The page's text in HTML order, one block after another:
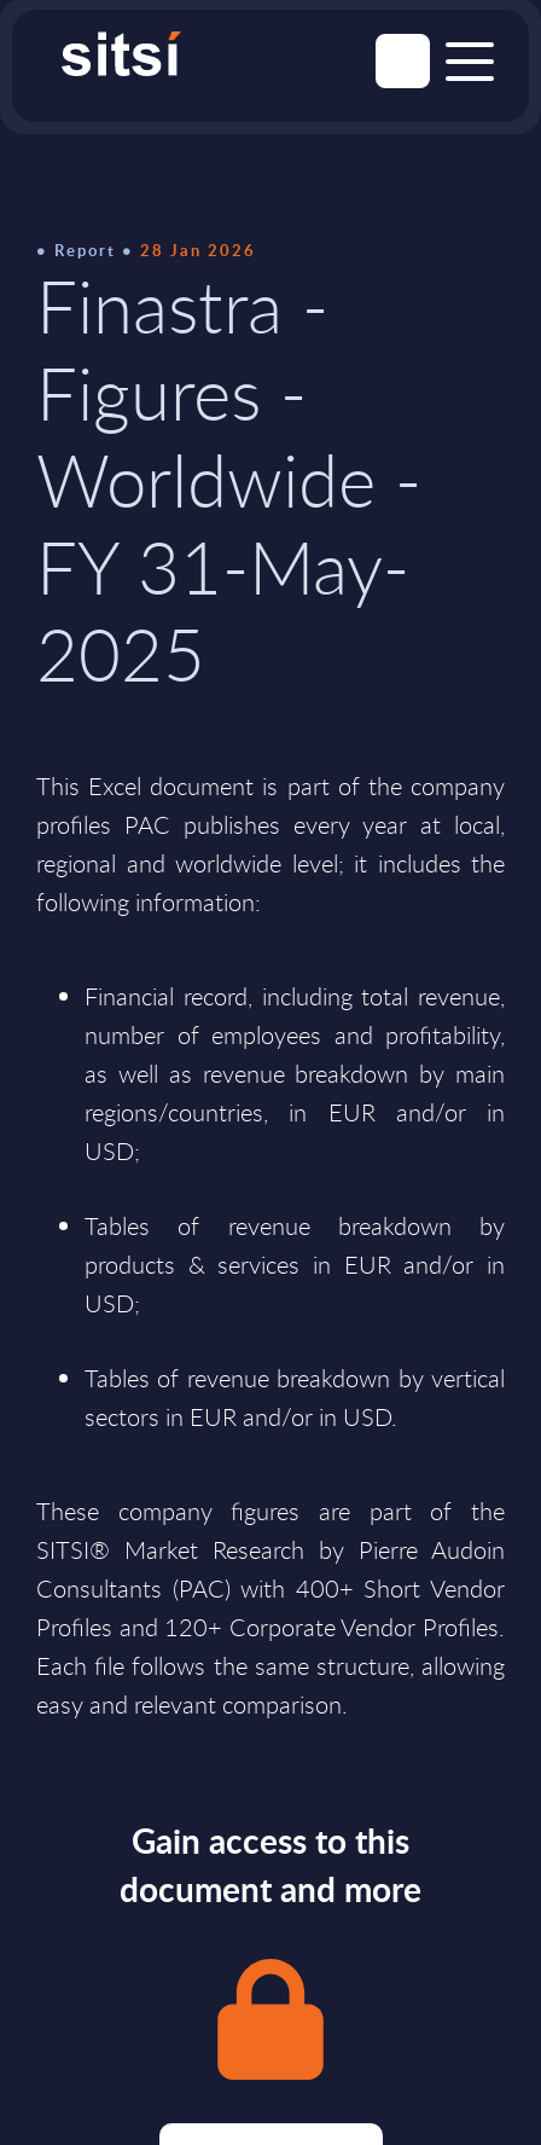
Report 28 Jan 2026
Finastra -
Figures -
Worldwide -
FY 31-May-
2025
This Excel document is part of the company
profiles PAC publishes every year at local,
regional and worldwide level; it includes the
following information:
Financial record, including total revenue,
number of employees and profitability,
as well as revenue breakdown by main
regions/countries, in EUR and/or in
USD;
Tables of revenue breakdown by
products & services in EUR and/or in
USD;
Tables of revenue breakdown by vertical
sectors in EUR and/or in USD.
These company figures are part of the
SITSI® Market Research by Pierre Audoin
Consultants (PAC) with 400+ Short Vendor
Profiles and 120+ Corporate Vendor Profiles.
Each file follows the same structure, allowing
easy and relevant comparison.
Gain access to this
document and more